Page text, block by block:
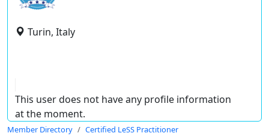
Turin, Italy
This user does not have any profile information
at the moment.
Member Directory
Certified LeSS Practitioner